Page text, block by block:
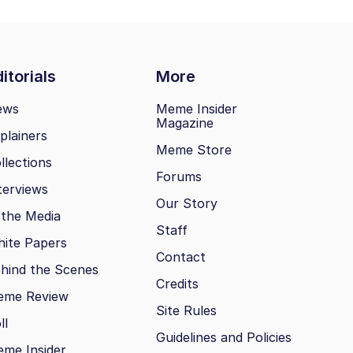
More
Media
Papers
the Scenes
Review
Insider
Meme Insider
Magazine
Meme Store
Forums
Our Story
Staff
Contact
Credits
Site Rules
Guidelines and Policies